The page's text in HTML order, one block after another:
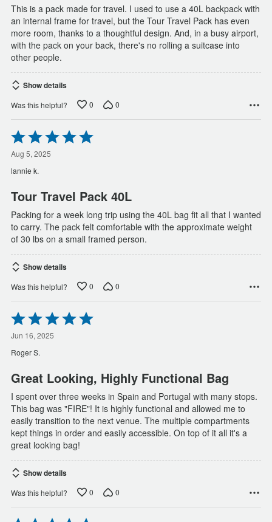
This is a pack made for travel. I used to use a 40L backpack with
an internal frame for travel, but the Tour Travel Pack has even
more room, thanks to a thoughtful design. And, in a busy airport,
with the pack on your back, there's no rolling a suitcase into
other people.
Show details
Was this helpful? 0 0
Rated
5
out
of
5
Aug 5, 2025
lannie k.
Tour Travel Pack 40L
Packing for a week long trip using the 40L bag fit all that I wanted
to carry. The pack felt comfortable with the approximate weight
of 30 lbs on a small framed person.
Show details
Was this helpful? 0 0
Rated
5
out
of
5
Jun 16, 2025
Roger S.
Great Looking, Highly Functional Bag
I spent over three weeks in Spain and Portugal with many stops.
This bag was "FIRE"! It is highly functional and allowed me to
easily transition to the next venue. The multiple compartments
kept things in order and easily accessible. On top of it all it's a
great looking bag!
Show details
Was this helpful? 0 0